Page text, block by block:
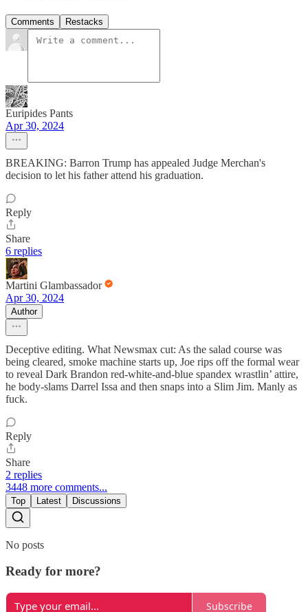
Comments Restacks
Euripides Pants
Apr 30, 2024
BREAKING: Barron Trump has appealed Judge Merchan's
decision to let his father attend his graduation.
Reply
Share
6 replies
Martini Glambassador
Apr 30, 2024
Author
Deceptive editing. What Newsmax cut: As the salad course was
being cleared, smoke machine starts up, Joe rips off the formal wear
to reveal Dark Brandon red-white-and-blue spandex wrastlin’ attire,
he body-slams Darrel Issa and then snaps into a Slim Jim. Manly as
fuck.
Reply
Share
2 replies
3448 more comments...
Top Latest Discussions
No posts
Ready for more?
Subscribe